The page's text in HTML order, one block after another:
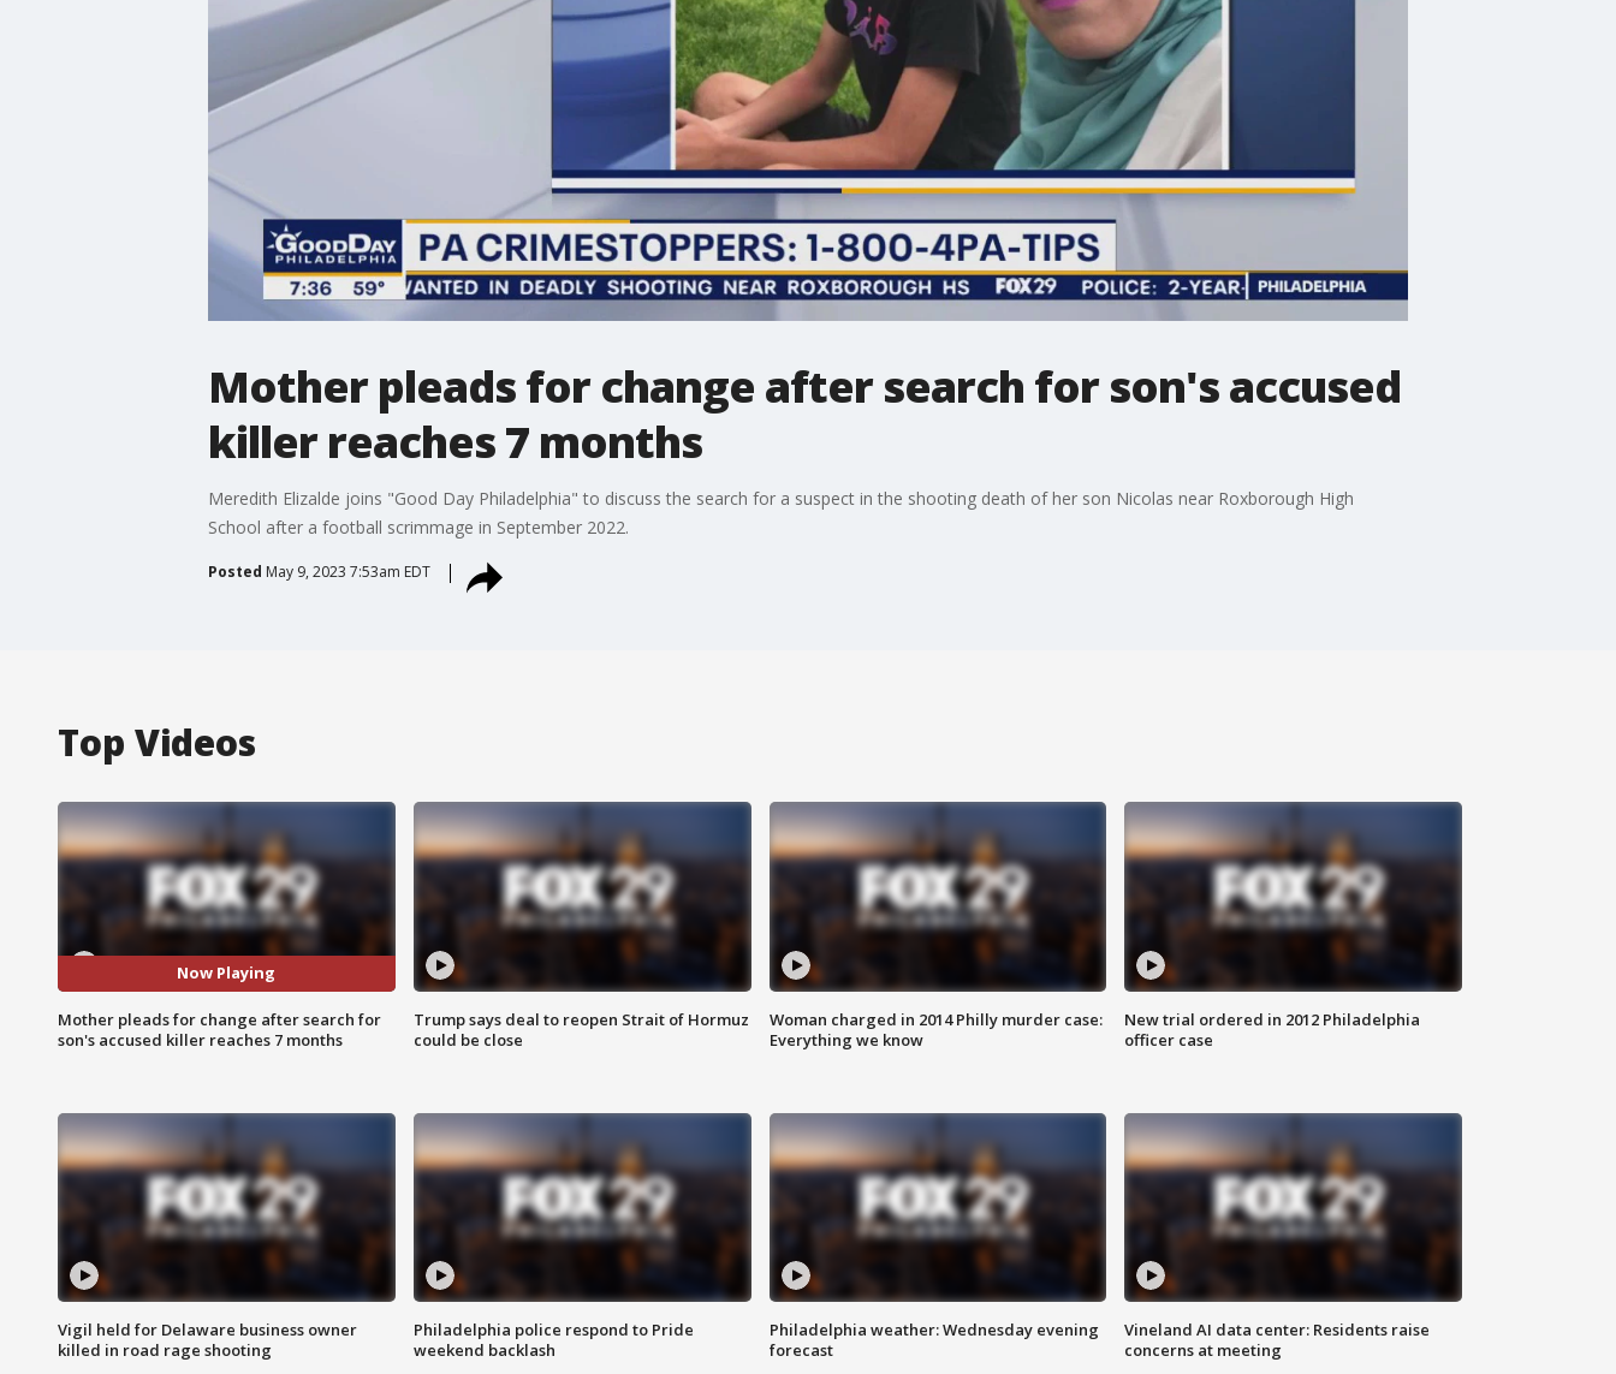
Mother pleads for change after search for son's accused
killer reaches 7 months
Meredith Elizalde joins "Good Day Philadelphia" to discuss the search for a suspect in the shooting death of her son Nicolas near Roxborough High
School after a football scrimmage in September 2022.
Posted May 9, 2023 7:53am EDT
Top Videos
Now Playing
Mother pleads for change after search for
son's accused killer reaches 7 months
Trump says deal to reopen Strait of Hormuz
could be close
Woman charged in 2014 Philly murder case:
Everything we know
New trial ordered in 2012 Philadelphia
officer case
Vigil held for Delaware business owner
killed in road rage shooting
Philadelphia police respond to Pride
weekend backlash
Philadelphia weather: Wednesday evening
forecast
Vineland AI data center: Residents raise
concerns at meeting